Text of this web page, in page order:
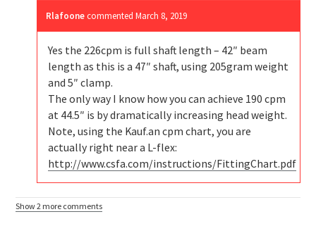
Rlafoone commentedMarch 8, 2019
Yes the 226cpm is full shaft length – 42″ beam
length as this is a 47″ shaft, using 205gram weight
and 5″ clamp.
The only way I know how you can achieve 190 cpm
at 44.5″ is by dramatically increasing head weight.
Note, using the Kauf.an cpm chart, you are
actually right near a L-flex:
http://www.csfa.com/instructions/FittingChart.pdf
Show 2 more comments